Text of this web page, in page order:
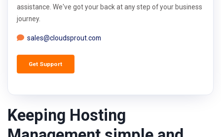
assistance. We've got your back at any step of your business
journey.
sales@cloudsprout.com
Get Support
Keeping Hosting